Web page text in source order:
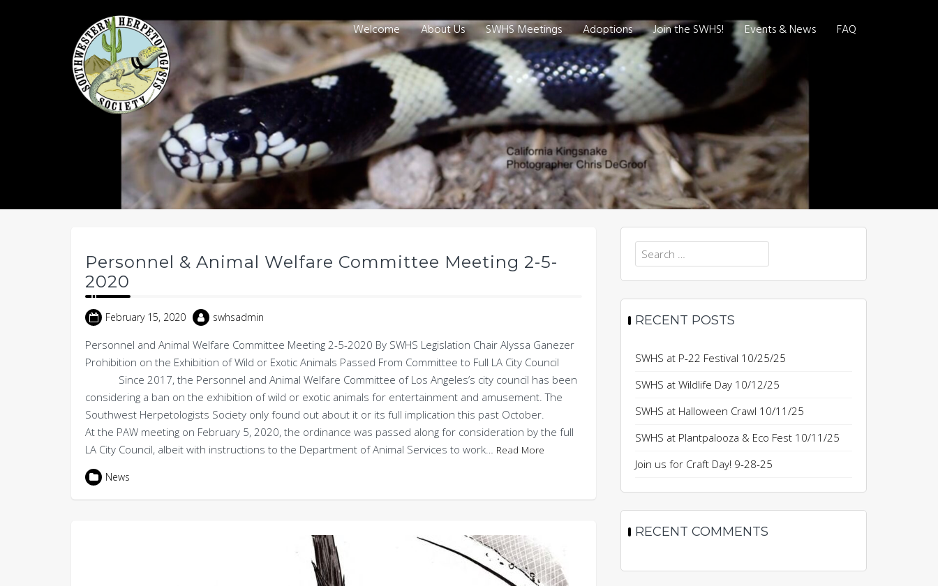
Welcome About Us SWHS Meetings Adoptions Join the SWHS! Events & News FAQ
Personnel & Animal Welfare Committee Meeting 2-5-
2020
February 15, 2020 swhsadmin
Personnel and Animal Welfare Committee Meeting 2-5-2020 By SWHS Legislation Chair Alyssa Ganezer
Prohibition on the Exhibition of Wild or Exotic Animals Passed From Committee to Full LA City Council
Since 2017, the Personnel and Animal Welfare Committee of Los Angeles’s city council has been
considering a ban on the exhibition of wild or exotic animals for entertainment and amusement. The
Southwest Herpetologists Society only found out about it or its full implication this past October.
At the PAW meeting on February 5, 2020, the ordinance was passed along for consideration by the full
LA City Council, albeit with instructions to the Department of Animal Services to work… Read More
News
Search
for:
RECENT POSTS
SWHS at P-22 Festival 10/25/25
SWHS at Wildlife Day 10/12/25
SWHS at Halloween Crawl 10/11/25
SWHS at Plantpalooza & Eco Fest 10/11/25
Join us for Craft Day! 9-28-25
RECENT COMMENTS